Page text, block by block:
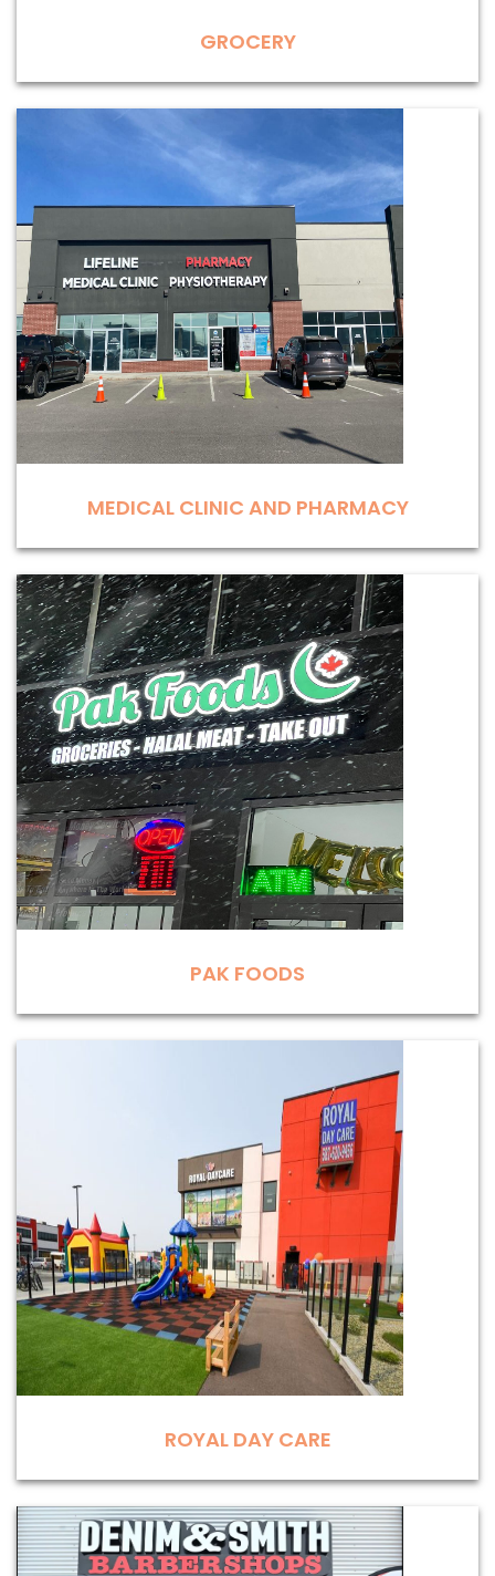
GROCERY
MEDICAL CLINIC AND PHARMACY
PAK FOODS
ROYAL DAY CARE